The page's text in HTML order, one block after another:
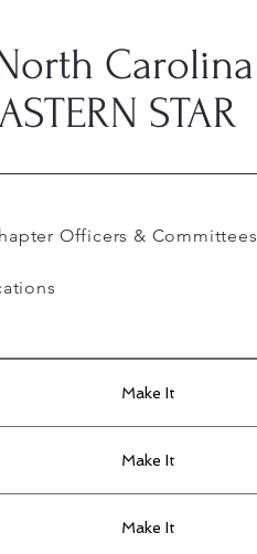
Carolina
STAR
Officers & Committees
Make It
Make It
Make It